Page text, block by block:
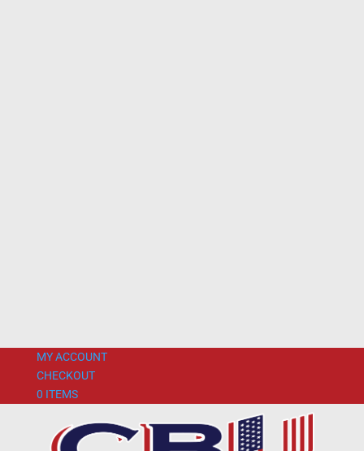
MY ACCOUNT
CHECKOUT
0 ITEMS